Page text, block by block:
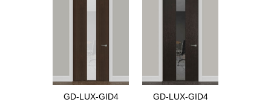
GD-LUX-GID4 GD-LUX-GID4